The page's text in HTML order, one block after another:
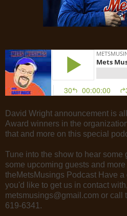
David Wright announcement is
Award winners in the
that and more on this special
Tune into the show to hear some
some upcoming guests and
theMetsMusings Podcast Have a
you'd like to get us in contact
metsmusings@gmail.com or call
619-6341.